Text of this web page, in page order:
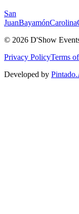
San
JuanBayamónCarolina
© 2026 D'Show
Privacy PolicyTerms
Developed by